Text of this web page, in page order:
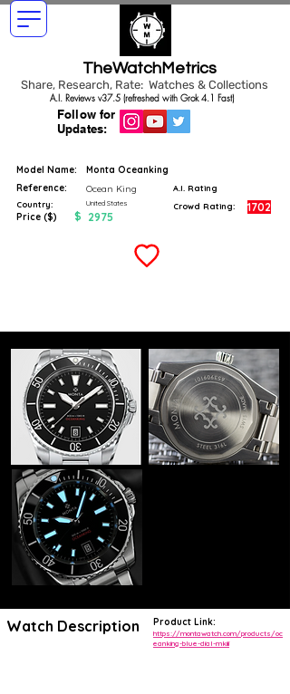
TheWatchMetrics
Share, Research, Rate: Watches & Collections
Follow for
Updates:
A.I. Reviews v37.5 (refreshed with Grok 4.1 Fast)
Model Name:
Monta Oceanking
Reference:
Ocean King
Country: United States
Price ($) $ 2975
A.I. Rating
Crowd Rating:
1702
Watch Description Product Link:
https://montawatch.com/products/oc
eanking-blue-dial-mkiii